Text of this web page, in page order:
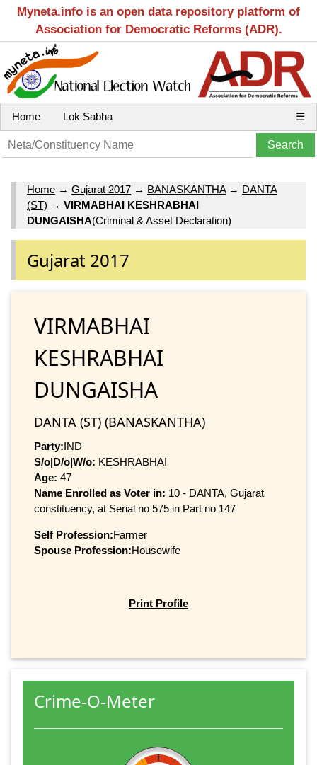
Myneta.info is an open data repository platform of
Association for Democratic Reforms (ADR).
Home Lok Sabha ☰
Home → Gujarat 2017 → BANASKANTHA→ DANTA
(ST) → VIRMABHAI KESHRABHAI
DUNGAISHA(Criminal & Asset Declaration)
Gujarat 2017
VIRMABHAI
KESHRABHAI
DUNGAISHA
DANTA (ST) (BANASKANTHA)
Party:IND
S/o|D/o|W/o: KESHRABHAI
Age: 47
Name Enrolled as Voter in: 10 - DANTA, Gujarat
constituency, at Serial no 575 in Part no 147
Self Profession:Farmer
Spouse Profession:Housewife
Print Profile
Crime-O-Meter